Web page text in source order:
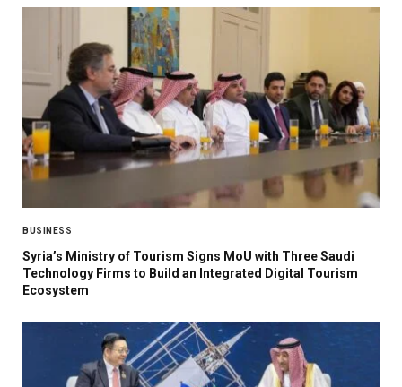
BUSINESS
Syria’s Ministry of Tourism Signs MoU with Three Saudi
Technology Firms to Build an Integrated Digital Tourism
Ecosystem